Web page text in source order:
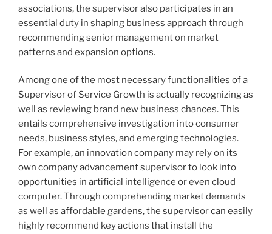
associations, the supervisor also participates in an
essential duty in shaping business approach through
recommending senior management on market
patterns and expansion options.
Among one of the most necessary functionalities of a
Supervisor of Service Growth is actually recognizing as
well as reviewing brand new business chances. This
entails comprehensive investigation into consumer
needs, business styles, and emerging technologies.
For example, an innovation company may rely on its
own company advancement supervisor to look into
opportunities in artificial intelligence or even cloud
computer. Through comprehending market demands
as well as affordable gardens, the supervisor can easily
highly recommend key actions that install the